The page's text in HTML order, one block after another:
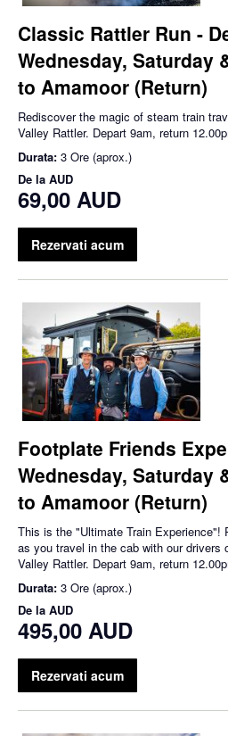
Classic Rattler Run -
Wednesday, Saturday
to Amamoor (Return)
Rediscover the magic of steam train
Valley Rattler. Depart 9am, return
Durata: 3 Ore (aprox.)
De la AUD
69,00 AUD
Rezervati acum
Footplate Friends
Wednesday, Saturday
to Amamoor (Return)
This is the "Ultimate Train Experience"!
as you travel in the cab with our drivers
Valley Rattler. Depart 9am, return
Durata: 3 Ore (aprox.)
De la AUD
495,00 AUD
Rezervati acum